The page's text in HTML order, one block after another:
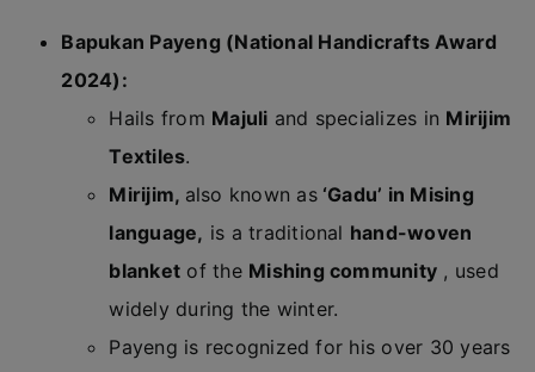
Bapukan Payeng (National Handicrafts Award
2024):
Hails from Majuli and specializes in Mirijim
Textiles.
Mirijim, also known as‘Gadu’ in Mising
language, is a traditional hand-woven
blanket of the Mishing community , used
widely during the winter.
Payeng is recognized for his over 30 years